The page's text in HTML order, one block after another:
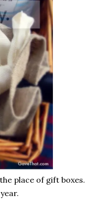
place of gift boxes.